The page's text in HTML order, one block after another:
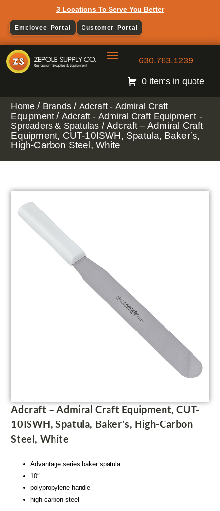
3 Locations To Serve You Better
Employee Portal Customer Portal
630.783.1239
0 items in quote
Home / Brands / Adcraft - Admiral Craft
Equipment / Adcraft - Admiral Craft Equipment -
Spreaders & Spatulas / Adcraft – Admiral Craft
Equipment, CUT-10ISWH, Spatula, Baker’s,
High-Carbon Steel, White
Adcraft – Admiral Craft Equipment, CUT-
10ISWH, Spatula, Baker’s, High-Carbon
Steel, White
Advantage series baker spatula
10″
polypropylene handle
high-carbon steel